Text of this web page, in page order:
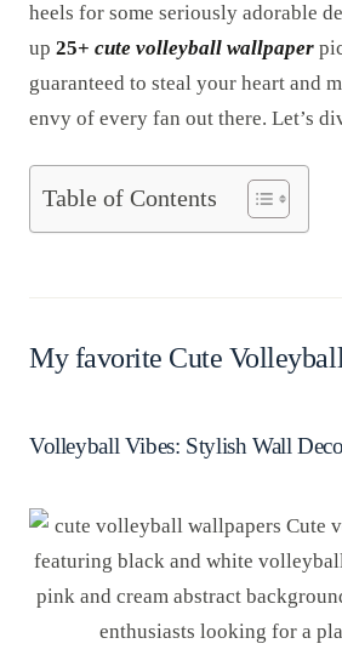
heels for some seriously adorable
up 25+ cute volleyball wallpaper
guaranteed to steal your heart and
envy of every fan out there. Let’s
Table of Contents
My favorite Cute
Volleyball Vibes: Stylish Wall